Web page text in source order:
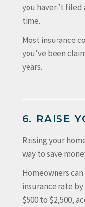
you haven’t filed
time.
Most insurance
you’ve been
years.
6. RAISE
Raising your
way to save
Homeowners can
insurance rate
$500 to $2,500,